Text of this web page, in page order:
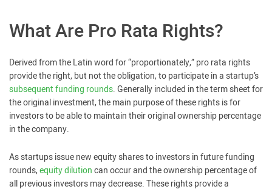
What Are Pro Rata Rights?
Derived from the Latin word for “proportionately,” pro rata rights
provide the right, but not the obligation, to participate in a startup’s
subsequent funding rounds. Generally included in the term sheet for
the original investment, the main purpose of these rights is for
investors to be able to maintain their original ownership percentage
in the company.
As startups issue new equity shares to investors in future funding
rounds,equity dilutioncan occur and the ownership percentage of
all previous investors may decrease. These rights provide a